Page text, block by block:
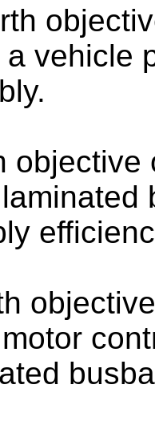
vehicle
objective